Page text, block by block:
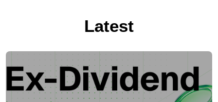
Latest